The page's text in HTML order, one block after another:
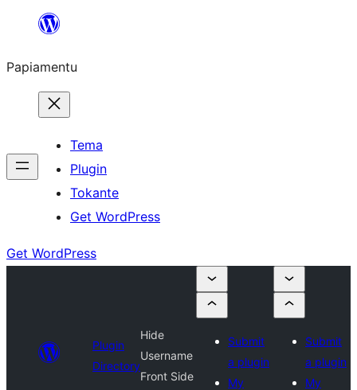
content
Papiamentu
Tema
Plugin
Tokante
Get WordPress
Get WordPress
Plugin
Directory
Hide
Username
Front Side
Submit
a plugin
My
Submit
a plugin
My